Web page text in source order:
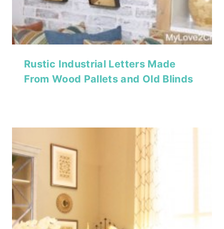
Rustic Industrial Letters Made
From Wood Pallets and Old Blinds